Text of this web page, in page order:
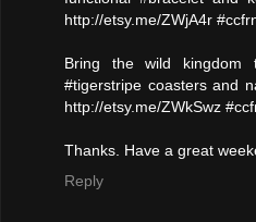
http://etsy.me/ZWjA4r
Bring the wild
#tigerstripe coasters and
http://etsy.me/ZWkSwz
Thanks. Have a great
Reply